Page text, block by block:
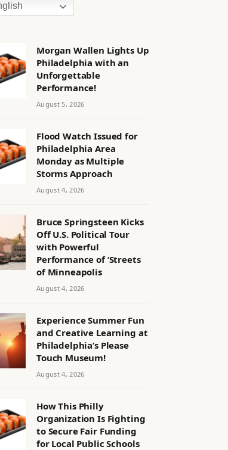
Morgan Wallen Lights Up
Philadelphia with an
Unforgettable
Performance!
August 5, 2026
Flood Watch Issued for
Philadelphia Area
Monday as Multiple
Storms Approach
August 4, 2026
Bruce Springsteen Kicks
Off U.S. Political Tour
with Powerful
Performance of ‘Streets
of Minneapolis
August 4, 2026
Experience Summer Fun
and Creative Learning at
Philadelphia’s Please
Touch Museum!
August 4, 2026
How This Philly
Organization Is Fighting
to Secure Fair Funding
for Local Public Schools